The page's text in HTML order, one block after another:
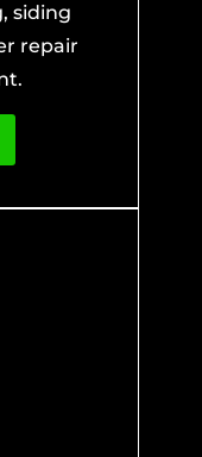
siding
repair